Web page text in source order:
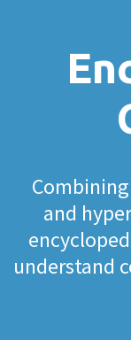
and
understand